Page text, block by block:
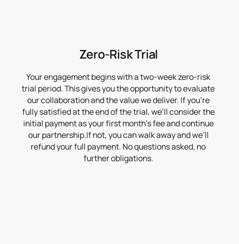
Zero-Risk Trial
Your engagement begins with a two-week zero-risk
trial period. This gives you the opportunity to evaluate
our collaboration and the value we deliver. If you’re
fully satisfied at the end of the trial, we’ll consider the
initial payment as your first month’s fee and continue
our partnership.If not, you can walk away and we’ll
refund your full payment. No questions asked, no
further obligations.